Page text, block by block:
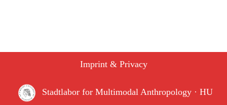
Imprint & Privacy
Stadtlabor for Multimodal Anthropology · HU